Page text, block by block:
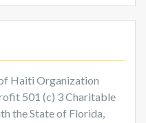
Haiti Organization
501 (c) 3 Charitable
the State of Florida,